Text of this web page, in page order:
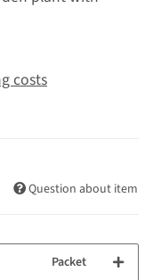
costs
Question about item
Packet